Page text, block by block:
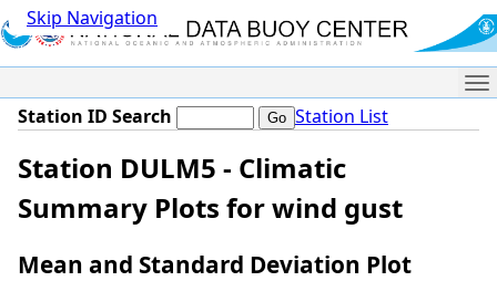
Skip Navigation
Station ID Search Station List
Station DULM5 - Climatic
Summary Plots for wind gust
Mean and Standard Deviation Plot